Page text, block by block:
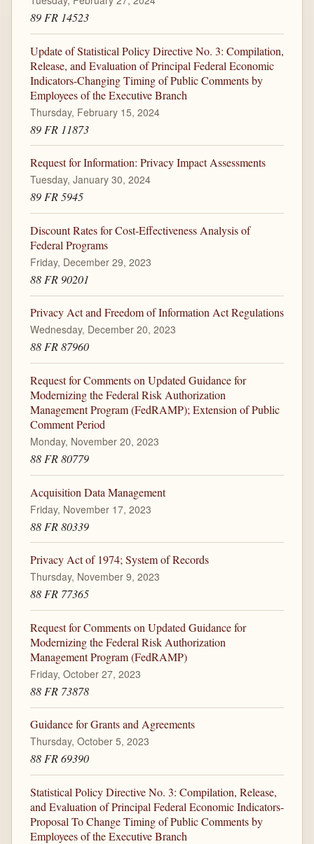
89 FR 14523
Update of Statistical Policy Directive No. 3: Compilation,
Release, and Evaluation of Principal Federal Economic
Indicators-Changing Timing of Public Comments by
Employees of the Executive Branch
Thursday, February 15, 2024
89 FR 11873
Request for Information: Privacy Impact Assessments
Tuesday, January 30, 2024
89 FR 5945
Discount Rates for Cost-Effectiveness Analysis of
Federal Programs
Friday, December 29, 2023
88 FR 90201
Privacy Act and Freedom of Information Act Regulations
Wednesday, December 20, 2023
88 FR 87960
Request for Comments on Updated Guidance for
Modernizing the Federal Risk Authorization
Management Program (FedRAMP); Extension of Public
Comment Period
Monday, November 20, 2023
88 FR 80779
Acquisition Data Management
Friday, November 17, 2023
88 FR 80339
Privacy Act of 1974; System of Records
Thursday, November 9, 2023
88 FR 77365
Request for Comments on Updated Guidance for
Modernizing the Federal Risk Authorization
Management Program (FedRAMP)
Friday, October 27, 2023
88 FR 73878
Guidance for Grants and Agreements
Thursday, October 5, 2023
88 FR 69390
Statistical Policy Directive No. 3: Compilation, Release,
and Evaluation of Principal Federal Economic Indicators-
Proposal To Change Timing of Public Comments by
Employees of the Executive Branch